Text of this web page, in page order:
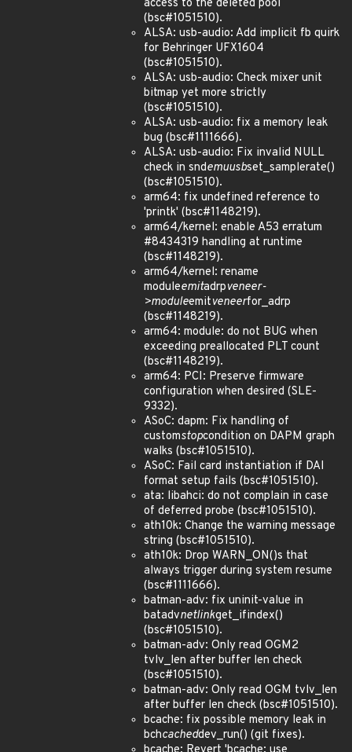
access to the deleted pool
(bsc#1051510).
ALSA: usb-audio: Add implicit fb quirk
for Behringer UFX1604
(bsc#1051510).
ALSA: usb-audio: Check mixer unit
bitmap yet more strictly
(bsc#1051510).
ALSA: usb-audio: fix a memory leak
bug (bsc#1111666).
ALSA: usb-audio: Fix invalid NULL
check in sndemuusbset_samplerate()
(bsc#1051510).
arm64: fix undefined reference to
'printk' (bsc#1148219).
arm64/kernel: enable A53 erratum
#8434319 handling at runtime
(bsc#1148219).
arm64/kernel: rename
moduleemitadrpveneer-
>moduleemitveneerfor_adrp
(bsc#1148219).
arm64: module: do not BUG when
exceeding preallocated PLT count
(bsc#1148219).
arm64: PCI: Preserve firmware
configuration when desired (SLE-
9332).
ASoC: dapm: Fix handling of
customstopcondition on DAPM graph
walks (bsc#1051510).
ASoC: Fail card instantiation if DAI
format setup fails (bsc#1051510).
ata: libahci: do not complain in case
of deferred probe (bsc#1051510).
ath10k: Change the warning message
string (bsc#1051510).
ath10k: Drop WARN_ON()s that
always trigger during system resume
(bsc#1111666).
batman-adv: fix uninit-value in
batadvnetlinkget_ifindex()
(bsc#1051510).
batman-adv: Only read OGM2
tvlv_len after buffer len check
(bsc#1051510).
batman-adv: Only read OGM tvlv_len
after buffer len check (bsc#1051510).
bcache: fix possible memory leak in
bchcacheddev_run() (git fixes).